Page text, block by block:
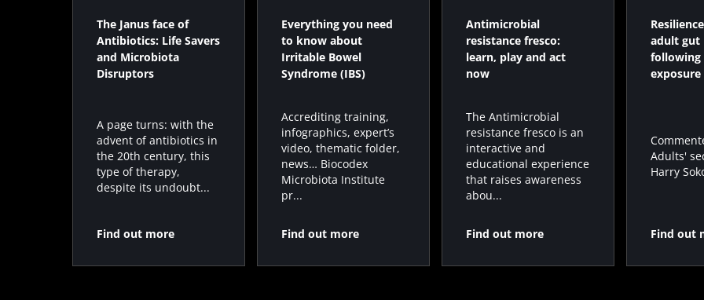
The Janus face of
Antibiotics: Life Savers
and Microbiota
Disruptors
A page turns: with the
advent of antibiotics in
the 20th century, this
type of therapy,
despite its undoubt...
Find out more
Everything you need
to know about
Irritable Bowel
Syndrome (IBS)
Accrediting training,
infographics, expert’s
video, thematic folder,
news… Biocodex
Microbiota Institute
pr...
Find out more
Antimicrobial
resistance fresco:
learn, play and act
now
The Antimicrobial
resistance fresco is an
interactive and
educational experience
that raises awareness
abou...
Find out more
adult gut
exposure
Adults'
Harry
Find out